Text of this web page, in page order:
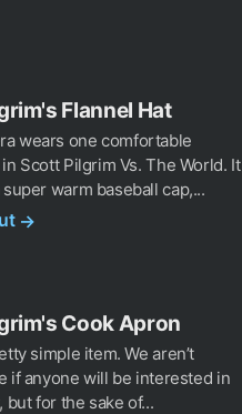
Flannel Hat
wears one comfortable
Scott Pilgrim Vs. The World. It
warm baseball cap,...
→
Cook Apron
simple item. We aren’t
if anyone will be interested in
but for the sake of...